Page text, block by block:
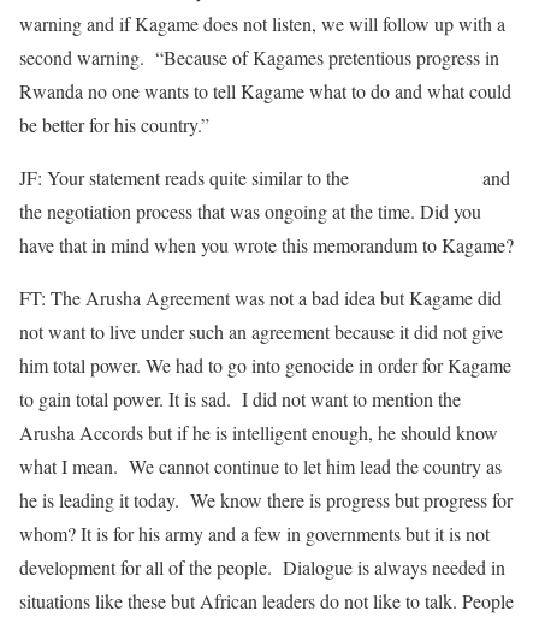
warning and if Kagame does not listen, we will follow up with a
second warning. “Because of Kagames pretentious progress in
Rwanda no one wants to tell Kagame what to do and what could
be better for his country.”
JF: Your statement reads quite similar to the
and
the negotiation process that was ongoing at the time. Did you
have that in mind when you wrote this memorandum to Kagame?
FT: The Arusha Agreement was not a bad idea but Kagame did
not want to live under such an agreement because it did not give
him total power. We had to go into genocide in order for Kagame
to gain total power. It is sad. I did not want to mention the
Arusha Accords but if he is intelligent enough, he should know
what I mean. We cannot continue to let him lead the country as
he is leading it today. We know there is progress but progress for
whom? It is for his army and a few in governments but it is not
development for all of the people. Dialogue is always needed in
situations like these but African leaders do not like to talk. People